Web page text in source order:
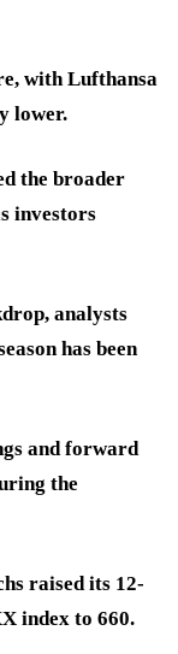
with Lufthansa
lower.
the broader
investors
analysts
has been
and forward
the
raised its 12-
index to 660.